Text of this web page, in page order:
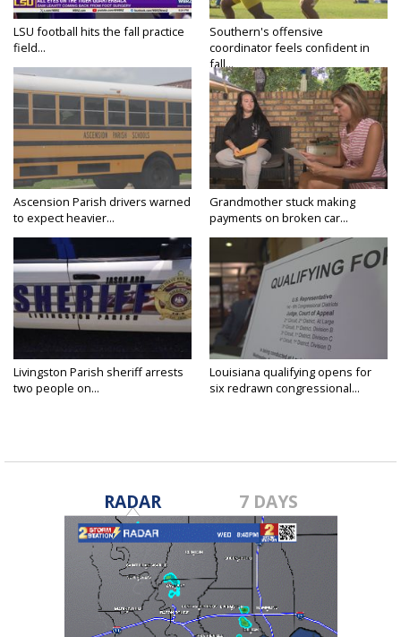
LSU football hits the fall practice
field...
Southern's offensive
coordinator feels confident in
fall...
Ascension Parish drivers warned
to expect heavier...
Grandmother stuck making
payments on broken car...
Livingston Parish sheriff arrests
two people on...
Louisiana qualifying opens for
six redrawn congressional...
RADAR 7 DAYS